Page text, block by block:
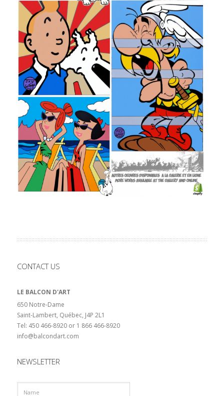
CONTACT US
LE BALCON D'ART
650 Notre-Dame
Saint-Lambert, Québec, J4P 2L1
Tel: 450 466-8920 or 1 866 466-8920
info@balcondart.com
NEWSLETTER